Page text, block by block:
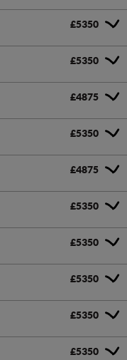
£5350
£5350
£4875
£5350
£4875
£5350
£5350
£5350
£5350
£5350